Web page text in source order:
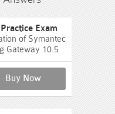
Exam
of Symantec
Gateway 10.5
Buy Now